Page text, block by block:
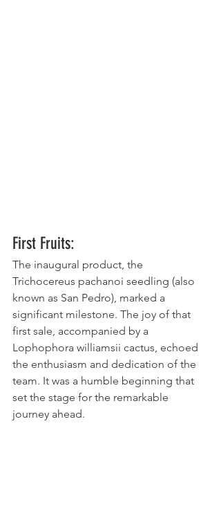
First Fruits:
The inaugural product, the
Trichocereus pachanoi seedling (also
known as San Pedro), marked a
significant milestone. The joy of that
first sale, accompanied by a
Lophophora williamsii cactus, echoed
the enthusiasm and dedication of the
team. It was a humble beginning that
set the stage for the remarkable
journey ahead.